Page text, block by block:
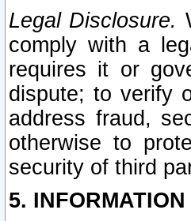
Legal Disclosure.
comply with a
requires it or
dispute; to verify
address fraud,
otherwise to
security of third
5.